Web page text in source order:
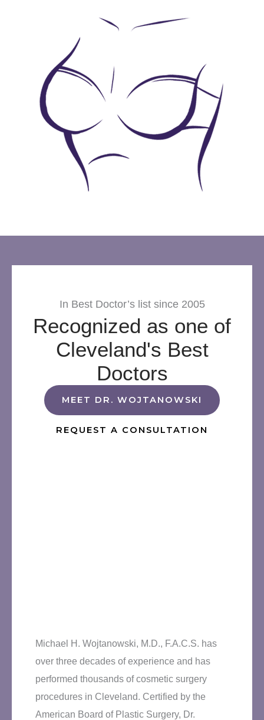
In Best Doctor’s list since 2005
Recognized as one of
Cleveland's Best
Doctors
MEET DR. WOJTANOWSKI
REQUEST A CONSULTATION
Michael H. Wojtanowski, M.D., F.A.C.S. has
over three decades of experience and has
performed thousands of cosmetic surgery
procedures in Cleveland. Certified by the
American Board of Plastic Surgery, Dr.